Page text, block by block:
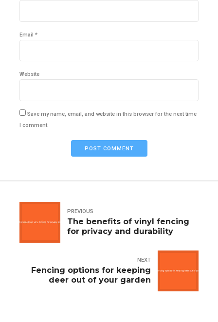
Email *
Website
Save my name, email, and website in this browser for the next time
I comment.
POST COMMENT
PREVIOUS
The benefits of vinyl fencing
for privacy and durability
NEXT
Fencing options for keeping
deer out of your garden